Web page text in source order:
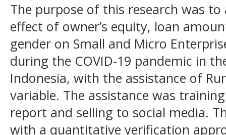
The purpose of this research was
effect of owner’s equity, loan
gender on Small and Micro
during the COVID-19 pandemic in
Indonesia, with the assistance of
variable. The assistance was
report and selling to social media.
with a quantitative verification